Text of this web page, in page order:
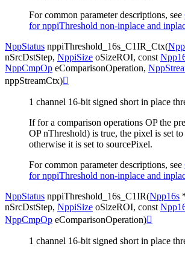
For common parameter descriptions, see
for nppiThreshold non-inplace and
NppStatus nppiThreshold_16s_C1IR_Ctx(
nSrcDstStep, NppiSize oSizeROI, const
NppCmpOp eComparisonOperation,
nppStreamCtx)
1 channel 16-bit signed short in place
If for a comparison operations OP the
OP nThreshold) is true, the pixel is set
otherwise it is set to sourcePixel.
For common parameter descriptions, see
for nppiThreshold non-inplace and
NppStatus nppiThreshold_16s_C1IR(Npp16s
nSrcDstStep, NppiSize oSizeROI, const
NppCmpOp eComparisonOperation)
1 channel 16-bit signed short in place